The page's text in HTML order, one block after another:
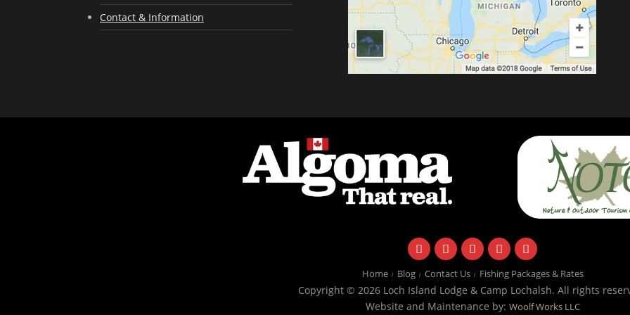
Contact & Information
facebookinstagramtwitteryoutubeemail
Home Blog Contact Us Fishing Packages & Rates
Copyright © 2026 Loch Island Lodge & Camp Lochalsh. All rights
Website and Maintenance by: Woolf Works LLC